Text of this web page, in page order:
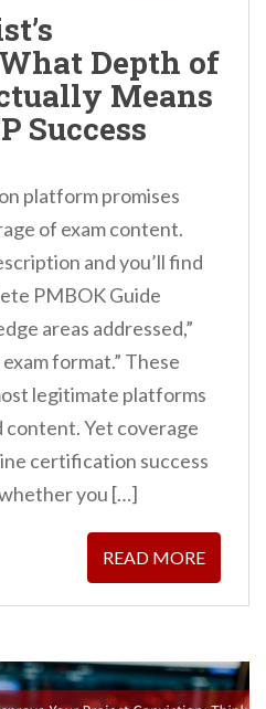
Depth of
Means
Success
platform promises
of exam content.
and you’ll find
PMBOK Guide
areas addressed,”
format.” These
legitimate platforms
Yet coverage
certification success
you […]
READ MORE